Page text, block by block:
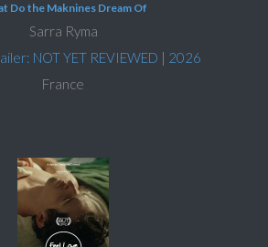
Do the Maknines Dream Of
Sarra Ryma
NOT YET REVIEWED | 2026
France